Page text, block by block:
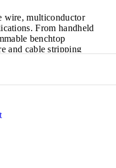
wire, multiconductor
From handheld
benchtop
and cable stripping